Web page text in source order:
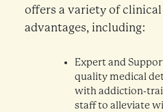
offers a variety of
advantages, including:
Expert and
quality medical
with addiction-
staff to alleviate